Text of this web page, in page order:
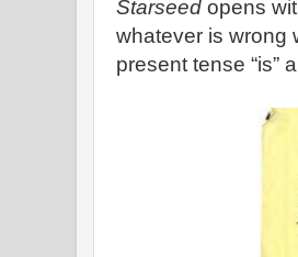
Starseed opens
whatever is wrong
present tense “is”